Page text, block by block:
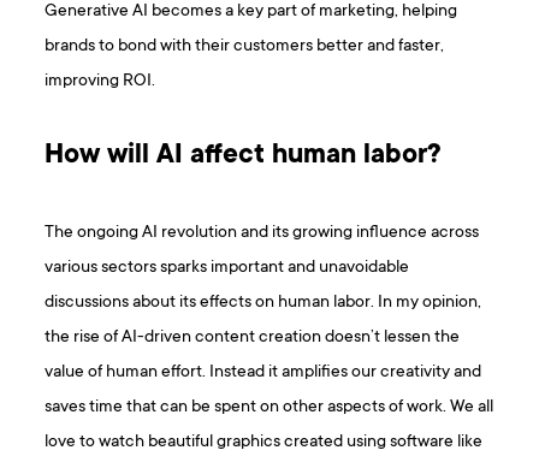
Generative AI becomes a key part of marketing, helping
brands to bond with their customers better and faster,
improving ROI.
How will AI affect human labor?
The ongoing AI revolution and its growing influence across
various sectors sparks important and unavoidable
discussions about its effects on human labor. In my opinion,
the rise of AI-driven content creation doesn’t lessen the
value of human effort. Instead it amplifies our creativity and
saves time that can be spent on other aspects of work. We all
love to watch beautiful graphics created using software like